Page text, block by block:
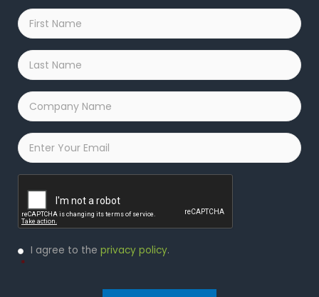
First
Name
*
Last
Name
*
Company
Name
*
Email
Privacy
Policy
I agree to the privacy policy.
*